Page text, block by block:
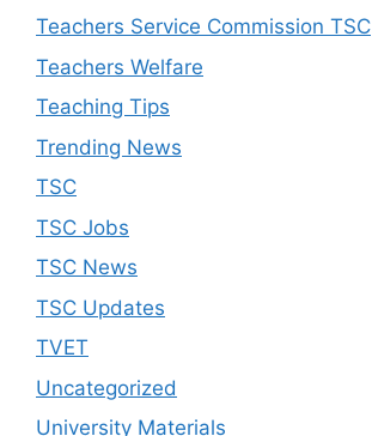
Teachers Service Commission TSC
Teachers Welfare
Teaching Tips
Trending News
TSC
TSC Jobs
TSC News
TSC Updates
TVET
Uncategorized
University Materials